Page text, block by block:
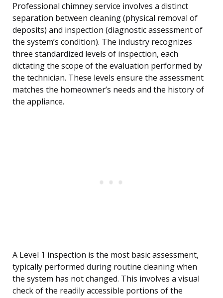
Professional chimney service involves a distinct
separation between cleaning (physical removal of
deposits) and inspection (diagnostic assessment of
the system’s condition). The industry recognizes
three standardized levels of inspection, each
dictating the scope of the evaluation performed by
the technician. These levels ensure the assessment
matches the homeowner’s needs and the history of
the appliance.
A Level 1 inspection is the most basic assessment,
typically performed during routine cleaning when
the system has not changed. This involves a visual
check of the readily accessible portions of the